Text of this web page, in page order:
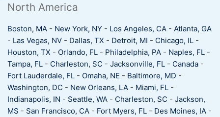
North America
Boston, MA - New York, NY - Los Angeles, CA - Atlanta, GA
- Las Vegas, NV - Dallas, TX - Detroit, MI - Chicago, IL -
Houston, TX - Orlando, FL - Philadelphia, PA - Naples, FL -
Tampa, FL - Charleston, SC - Jacksonville, FL - Canada -
Fort Lauderdale, FL - Omaha, NE - Baltimore, MD -
Washington, DC - New Orleans, LA - Miami, FL -
Indianapolis, IN - Seattle, WA - Charleston, SC - Jackson,
MS - San Francisco, CA - Fort Myers, FL - Des Moines, IA -